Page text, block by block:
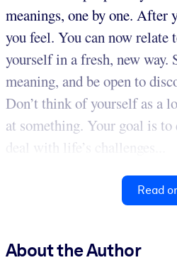
meanings, one by one. After
you feel. You can now relate
yourself in a fresh, new way.
meaning, and be open to
Don’t think of yourself as a
at something. Your goal is
deal with life’s challenges...
Read
About the Author